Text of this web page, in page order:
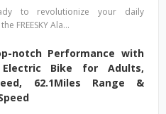
to revolutionize your daily
FREESKY Ala…
notch Performance with
Bike for Adults,
62.1Miles Range &